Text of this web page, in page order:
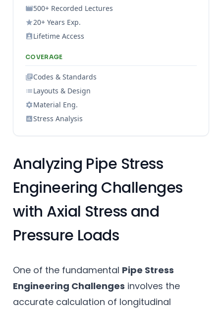
500+ Recorded Lectures
20+ Years Exp.
Lifetime Access
COVERAGE
Codes & Standards
Layouts & Design
Material Eng.
Stress Analysis
Analyzing Pipe Stress
Engineering Challenges
with Axial Stress and
Pressure Loads
One of the fundamental Pipe Stress
Engineering Challenges involves the
accurate calculation of longitudinal